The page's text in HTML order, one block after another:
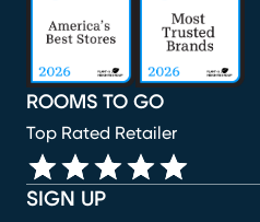
SIGN UP
ROOMS TO GO
Top Rated Retailer